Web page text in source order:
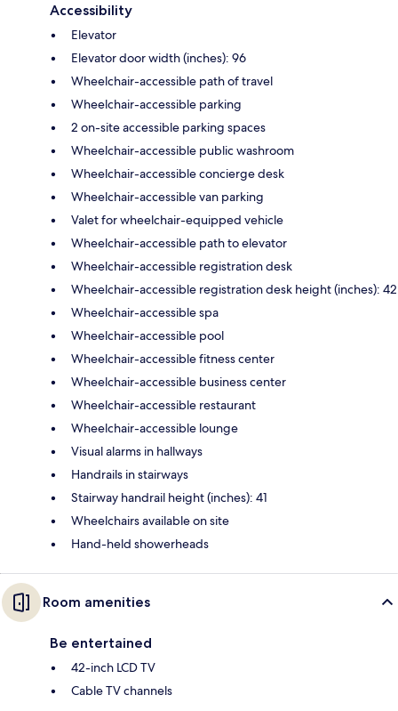
Accessibility
Elevator
Elevator door width (inches): 96
Wheelchair-accessible path of travel
Wheelchair-accessible parking
2 on-site accessible parking spaces
Wheelchair-accessible public washroom
Wheelchair-accessible concierge desk
Wheelchair-accessible van parking
Valet for wheelchair-equipped vehicle
Wheelchair-accessible path to elevator
Wheelchair-accessible registration desk
Wheelchair-accessible registration desk height (inches): 42
Wheelchair-accessible spa
Wheelchair-accessible pool
Wheelchair-accessible fitness center
Wheelchair-accessible business center
Wheelchair-accessible restaurant
Wheelchair-accessible lounge
Visual alarms in hallways
Handrails in stairways
Stairway handrail height (inches): 41
Wheelchairs available on site
Hand-held showerheads
Room amenities
Be entertained
42-inch LCD TV
Cable TV channels